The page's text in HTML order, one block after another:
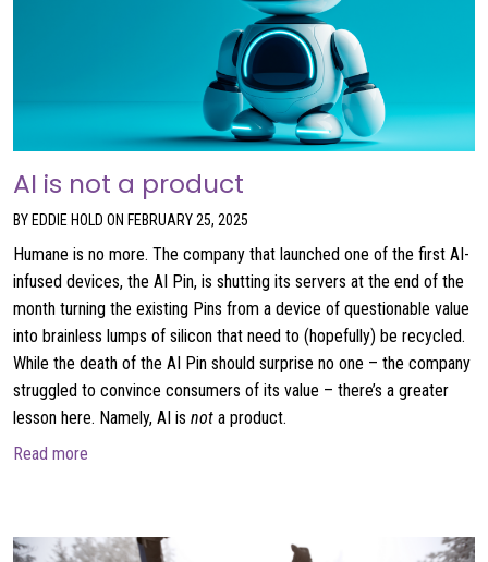
AI is not a product
BY EDDIE HOLD ON FEBRUARY 25, 2025
Humane is no more. The company that launched one of the first AI-
infused devices, the AI Pin, is shutting its servers at the end of the
month turning the existing Pins from a device of questionable value
into brainless lumps of silicon that need to (hopefully) be recycled.
While the death of the AI Pin should surprise no one – the company
struggled to convince consumers of its value – there’s a greater
lesson here. Namely, AI is not a product.
Read more